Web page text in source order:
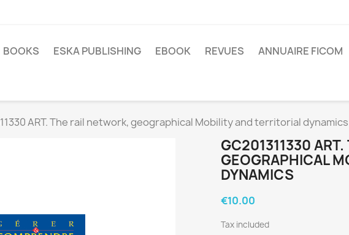
BOOKS ESKA PUBLISHING EBOOK REVUES ANNUAIRE FICOM
ART. The rail network, geographical Mobility and territorial dynamics
GC201311330
GEOGRAPHICAL
DYNAMICS
€10.00
Tax included